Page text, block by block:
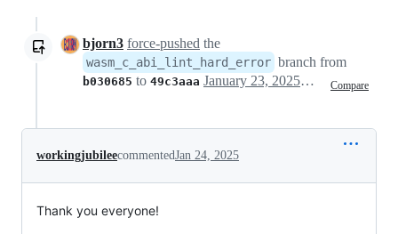
bjorn3 force-pushed the
wasm_c_abi_lint_hard_error branch from
b030685 to 49c3aaa Compare
January 23, 2025 10:55
workingjubileecommentedJan 24, 2025
Thank you everyone!